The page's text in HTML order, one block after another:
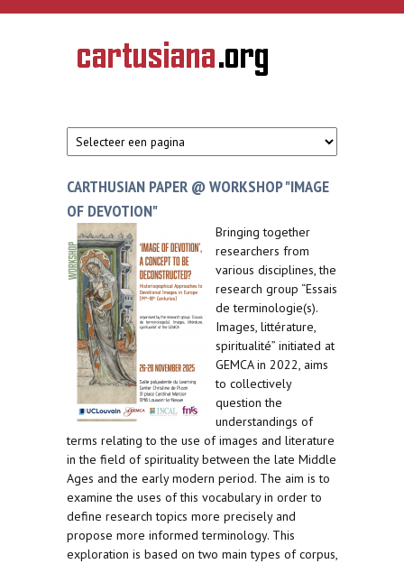
Overslaan en naar de inhoud gaan
CARTUSIANA
Geschiedenis
van de
CARTHUSIAN PAPER @ WORKSHOP "IMAGE
OF DEVOTION"
Bringing together
researchers from
various disciplines, the
research group “Essais
de terminologie(s).
Images, littérature,
spiritualité” initiated at
GEMCA in 2022, aims
to collectively
question the
understandings of
terms relating to the use of images and literature
in the field of spirituality between the late Middle
Ages and the early modern period. The aim is to
examine the uses of this vocabulary in order to
define research topics more precisely and
propose more informed terminology. This
exploration is based on two main types of corpus,